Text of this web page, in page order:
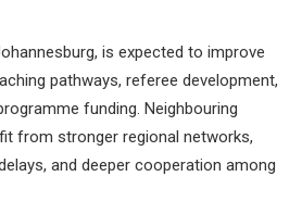
is expected to improve
pathways, referee development,
funding. Neighbouring
from stronger regional networks,
and deeper cooperation among